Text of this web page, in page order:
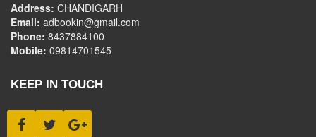
Address: CHANDIGARH
Email: adbookin@gmail.com
Phone: 8437884100
Mobile: 09814701545
KEEP IN TOUCH